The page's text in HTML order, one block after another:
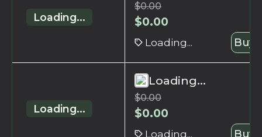
Loading...
$0.00
$0.00
Loading... Buy
Loading...
Loading...
$0.00
$0.00
Loading... Buy